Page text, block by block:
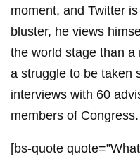
moment, and Twitter
bluster, he views
the world stage than a
a struggle to be taken
interviews with 60
members of Congress.
[bs-quote